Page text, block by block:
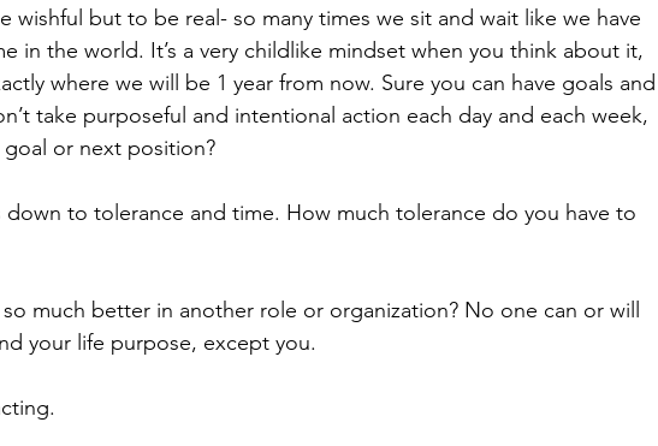
wishful but to be real- so many times we sit and wait like we have
in the world. It’s a very childlike mindset when you think about it,
where we will be 1 year from now. Sure you can have goals and
take purposeful and intentional action each day and each week,
or next position?
down to tolerance and time. How much tolerance do you have to
much better in another role or organization? No one can or will
your life purpose, except you.